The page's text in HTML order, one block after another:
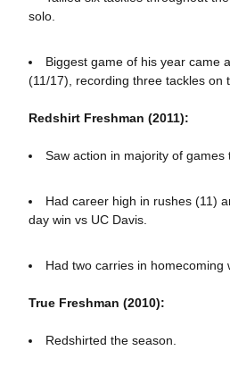
solo.
Biggest game of his year came
(11/17), recording three tackles on
Redshirt Freshman (2011):
Saw action in majority of games
Had career high in rushes (11)
day win vs UC Davis.
Had two carries in homecoming
True Freshman (2010):
Redshirted the season.